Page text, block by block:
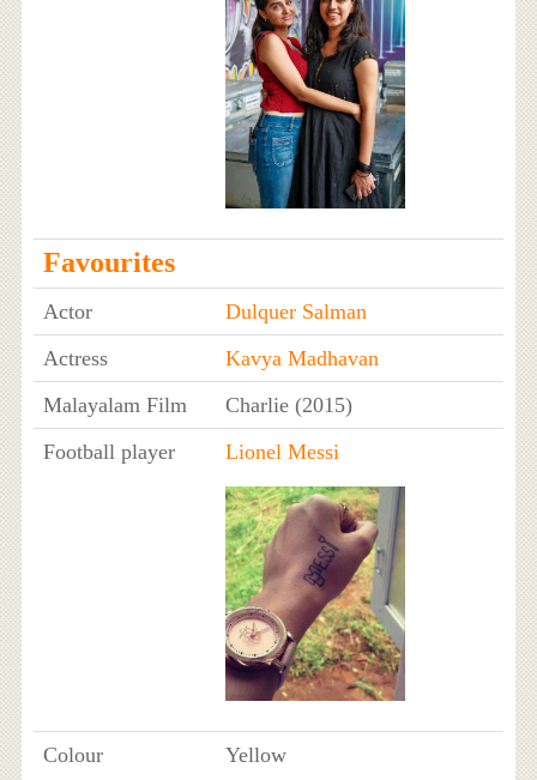
Favourites
Actor
Dulquer Salman
Actress
Kavya Madhavan
Malayalam Film
Charlie (2015)
Football player
Lionel Messi
Colour Yellow